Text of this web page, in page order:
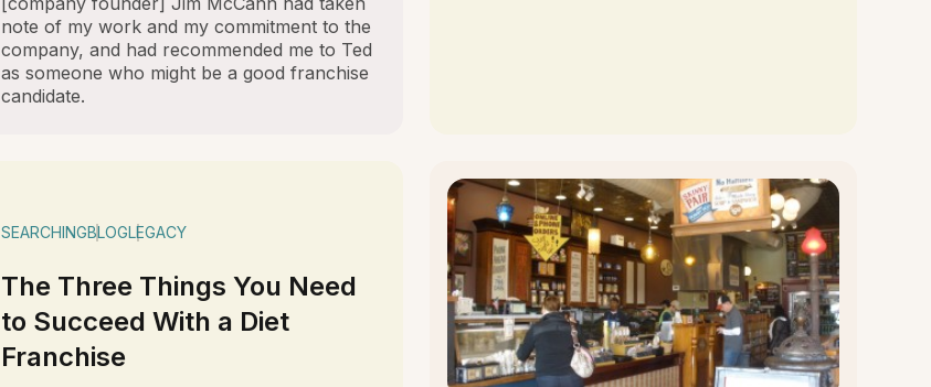
note of my work and my commitment to the
company, and had recommended me to Ted
as someone who might be a good franchise
candidate.
SEARCHINGBLOGLEGACY
The Three Things You Need
to Succeed With a Diet
Franchise